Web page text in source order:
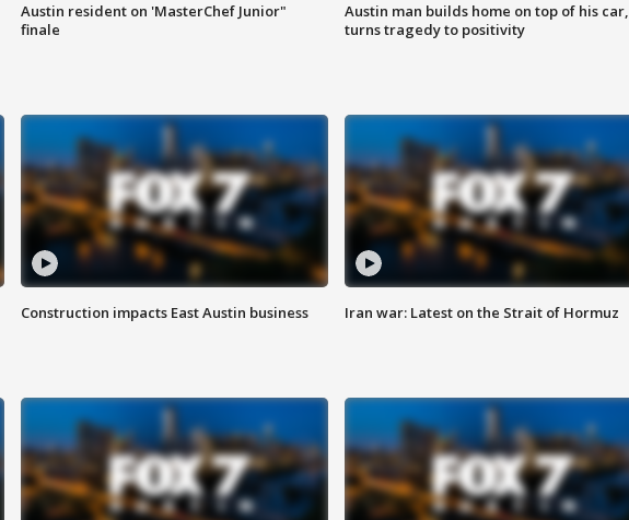
Austin resident on 'MasterChef Junior"
finale
Austin man builds home on top of his car,
turns tragedy to positivity
Construction impacts East Austin business Iran war: Latest on the Strait of Hormuz